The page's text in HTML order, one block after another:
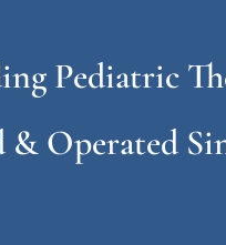
Pediatric
Operated